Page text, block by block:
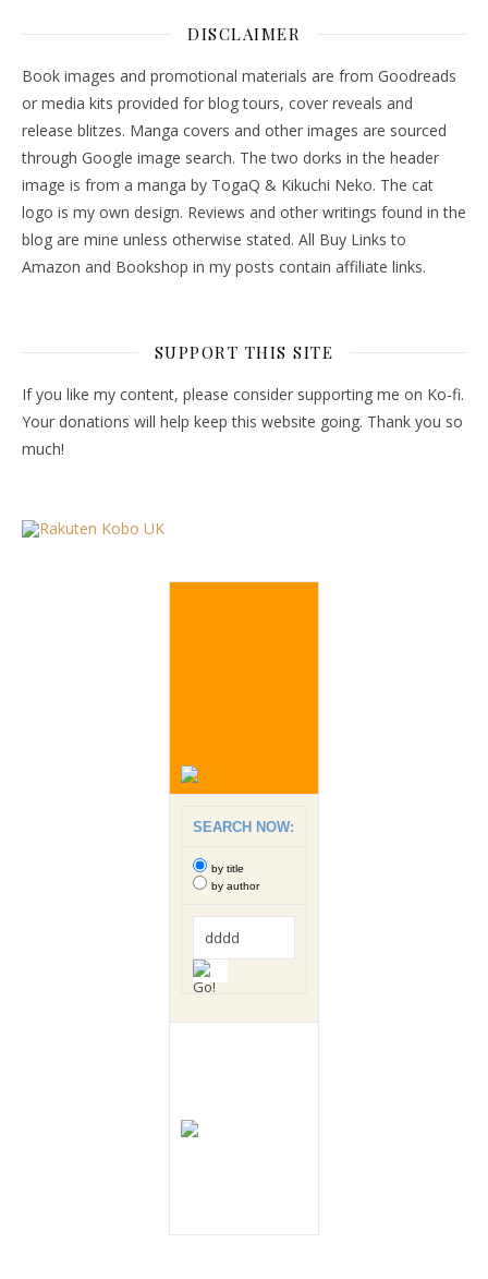
DISCLAIMER
Book images and promotional materials are from Goodreads
or media kits provided for blog tours, cover reveals and
release blitzes. Manga covers and other images are sourced
through Google image search. The two dorks in the header
image is from a manga by TogaQ & Kikuchi Neko. The cat
logo is my own design. Reviews and other writings found in the
blog are mine unless otherwise stated. All Buy Links to
Amazon and Bookshop in my posts contain affiliate links.
SUPPORT THIS SITE
If you like my content, please consider supporting me on Ko-fi.
Your donations will help keep this website going. Thank you so
much!
SEARCH NOW:
by title
by author